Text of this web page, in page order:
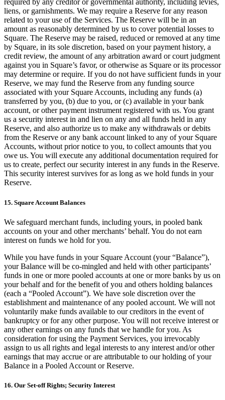
required by any creditor or governmental authority, including levies,
liens, or garnishments. We may require a Reserve for any reason
related to your use of the Services. The Reserve will be in an
amount as reasonably determined by us to cover potential losses to
Square. The Reserve may be raised, reduced or removed at any time
by Square, in its sole discretion, based on your payment history, a
credit review, the amount of any arbitration award or court judgment
against you in Square’s favor, or otherwise as Square or its processor
may determine or require. If you do not have sufficient funds in your
Reserve, we may fund the Reserve from any funding source
associated with your Square Accounts, including any funds (a)
transferred by you, (b) due to you, or (c) available in your bank
account, or other payment instrument registered with us. You grant
us a security interest in and lien on any and all funds held in any
Reserve, and also authorize us to make any withdrawals or debits
from the Reserve or any bank account linked to any of your Square
Accounts, without prior notice to you, to collect amounts that you
owe us. You will execute any additional documentation required for
us to create, perfect our security interest in any funds in the Reserve.
This security interest survives for as long as we hold funds in your
Reserve.
15. Square Account Balances
We safeguard merchant funds, including yours, in pooled bank
accounts on your and other merchants’ behalf. You do not earn
interest on funds we hold for you.
While you have funds in your Square Account (your “Balance”),
your Balance will be co-mingled and held with other participants’
funds in one or more pooled accounts at one or more banks by us on
your behalf and for the benefit of you and others holding balances
(each a “Pooled Account”). We have sole discretion over the
establishment and maintenance of any pooled account. We will not
voluntarily make funds available to our creditors in the event of
bankruptcy or for any other purpose. You will not receive interest or
any other earnings on any funds that we handle for you. As
consideration for using the Payment Services, you irrevocably
assign to us all rights and legal interests to any interest and/or other
earnings that may accrue or are attributable to our holding of your
Balance in a Pooled Account or Reserve.
16. Our Set-off Rights; Security Interest